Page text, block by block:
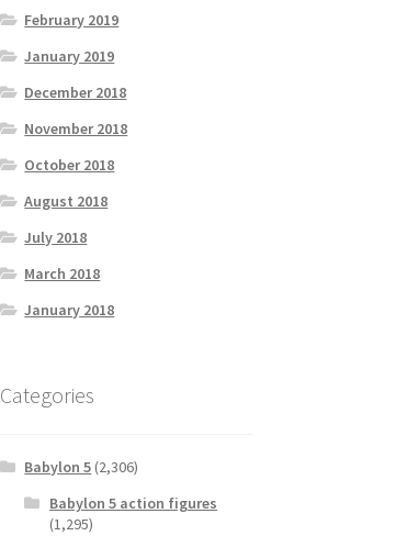
February 2019
January 2019
December 2018
November 2018
October 2018
August 2018
July 2018
March 2018
January 2018
Categories
Babylon 5 (2,306)
Babylon 5 action figures
(1,295)